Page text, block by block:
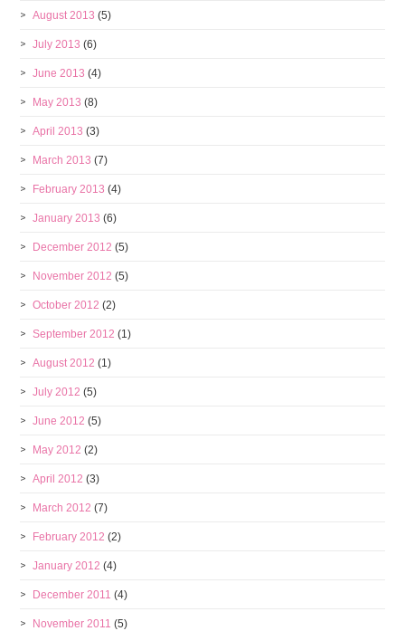
August 2013 (5)
July 2013 (6)
June 2013 (4)
May 2013 (8)
April 2013 (3)
March 2013 (7)
February 2013 (4)
January 2013 (6)
December 2012 (5)
November 2012 (5)
October 2012 (2)
September 2012 (1)
August 2012 (1)
July 2012 (5)
June 2012 (5)
May 2012 (2)
April 2012 (3)
March 2012 (7)
February 2012 (2)
January 2012 (4)
December 2011 (4)
November 2011 (5)